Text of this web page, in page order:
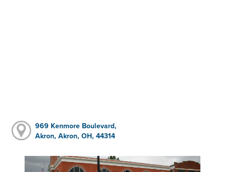
969 Kenmore Boulevard,
Akron, Akron, OH, 44314